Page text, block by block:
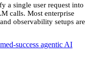
a single user request into
calls. Most enterprise
observability setups are
success agentic AI